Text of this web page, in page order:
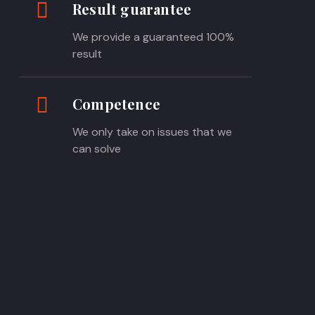
Result guarantee
We provide a guaranteed 100%
result
Competence
We only take on issues that we
can solve